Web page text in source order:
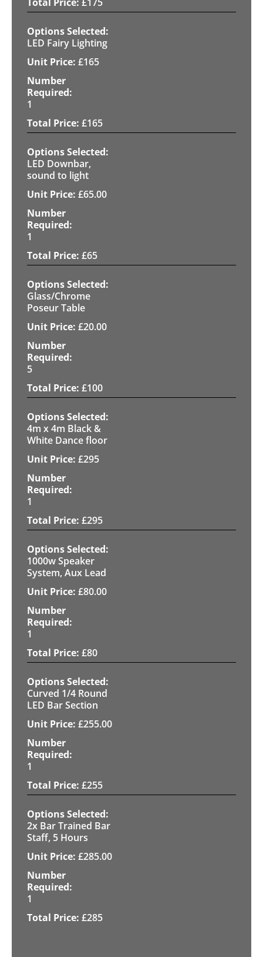
LED Fairy Lighting
£165
1
£165
LED Downbar,
sound to light
£65.00
1
£65
Glass/Chrome
Poseur Table
£20.00
5
£100
4m x 4m Black &
White Dance floor
£295
1
£295
1000w Speaker
System, Aux Lead
£80.00
1
£80
Curved 1/4 Round
LED Bar Section
£255.00
1
£255
2x Bar Trained Bar
Staff, 5 Hours
£285.00
1
£285